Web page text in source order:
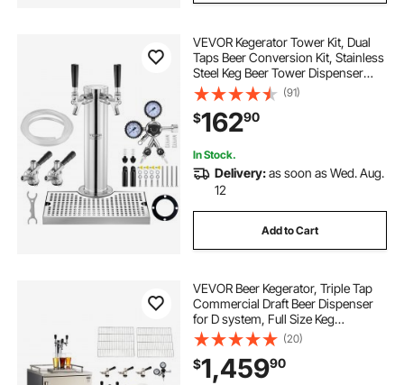
VEVOR Kegerator Tower Kit, Dual
Taps Beer Conversion Kit, Stainless
Steel Keg Beer Tower Dispenser
with Dual Gauge CGA320 Regulator
& D-System Keg Coupler, Beer Drip
Tray for Party Home
(91)
$16290
In Stock.
Delivery:as soon as Wed. Aug.
12
Add to Cart
VEVOR Beer Kegerator, Triple Tap
Commercial Draft Beer Dispenser
for D system, Full Size Keg
Refrigerator with 5lbs CO2 Tank,
Hold 3 Sixth / 2 Slim / 3 Ball lock
keg, 160L
(20)
$1,45990